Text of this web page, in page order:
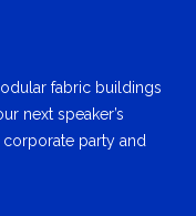
fabric buildings
next speaker’s
corporate party and